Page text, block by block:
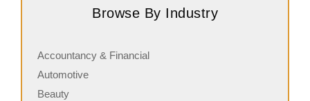
in commercial cleaning, providing…
Browse By Industry
Accountancy & Financial
Automotive
Beauty